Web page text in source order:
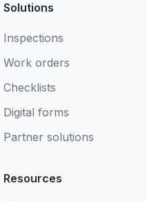
Solutions
Inspections
Work orders
Checklists
Digital forms
Partner solutions
Resources